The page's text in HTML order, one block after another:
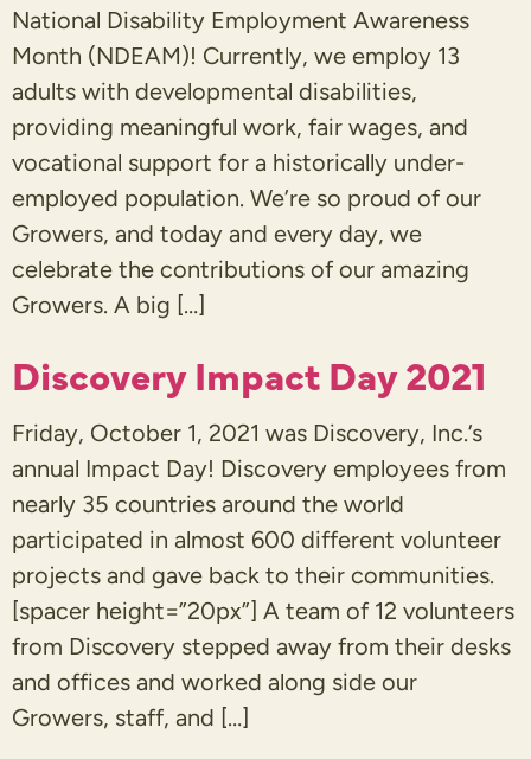
National Disability Employment Awareness
Month (NDEAM)! Currently, we employ 13
adults with developmental disabilities,
providing meaningful work, fair wages, and
vocational support for a historically under-
employed population. We’re so proud of our
Growers, and today and every day, we
celebrate the contributions of our amazing
Growers. A big […]
Discovery Impact Day 2021
Friday, October 1, 2021 was Discovery, Inc.’s
annual Impact Day! Discovery employees from
nearly 35 countries around the world
participated in almost 600 different volunteer
projects and gave back to their communities.
[spacer height=”20px”] A team of 12 volunteers
from Discovery stepped away from their desks
and offices and worked along side our
Growers, staff, and […]